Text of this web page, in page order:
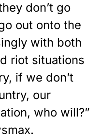
don’t go
out onto the
with both
riot situations
if we don’t
our
who will?”
.